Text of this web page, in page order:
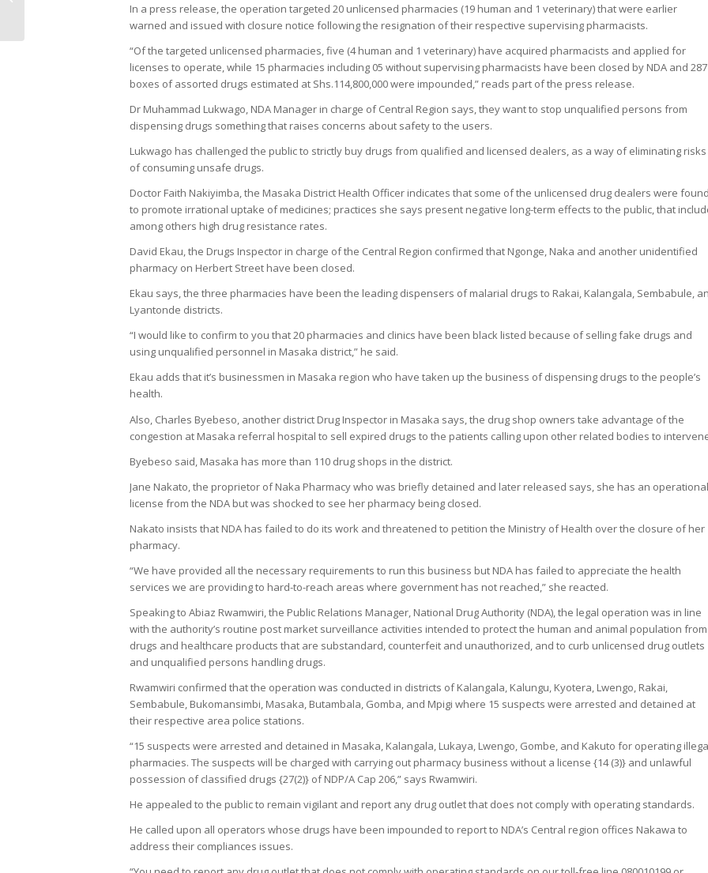
In a press release, the operation targeted 20 unlicensed pharmacies (19 human and 1 veterinary) that were earlier
warned and issued with closure notice following the resignation of their respective supervising pharmacists.
“Of the targeted unlicensed pharmacies, five (4 human and 1 veterinary) have acquired pharmacists and applied for
licenses to operate, while 15 pharmacies including 05 without supervising pharmacists have been closed by NDA and 287
boxes of assorted drugs estimated at Shs.114,800,000 were impounded,” reads part of the press release.
Dr Muhammad Lukwago, NDA Manager in charge of Central Region says, they want to stop unqualified persons from
dispensing drugs something that raises concerns about safety to the users.
Lukwago has challenged the public to strictly buy drugs from qualified and licensed dealers, as a way of eliminating risks
of consuming unsafe drugs.
Doctor Faith Nakiyimba, the Masaka District Health Officer indicates that some of the unlicensed drug dealers were found
to promote irrational uptake of medicines; practices she says present negative long-term effects to the public, that
among others high drug resistance rates.
David Ekau, the Drugs Inspector in charge of the Central Region confirmed that Ngonge, Naka and another unidentified
pharmacy on Herbert Street have been closed.
Ekau says, the three pharmacies have been the leading dispensers of malarial drugs to Rakai, Kalangala, Sembabule,
Lyantonde districts.
“I would like to confirm to you that 20 pharmacies and clinics have been black listed because of selling fake drugs and
using unqualified personnel in Masaka district,” he said.
Ekau adds that it’s businessmen in Masaka region who have taken up the business of dispensing drugs to the people’s
health.
Also, Charles Byebeso, another district Drug Inspector in Masaka says, the drug shop owners take advantage of the
congestion at Masaka referral hospital to sell expired drugs to the patients calling upon other related bodies to
Byebeso said, Masaka has more than 110 drug shops in the district.
Jane Nakato, the proprietor of Naka Pharmacy who was briefly detained and later released says, she has an operational
license from the NDA but was shocked to see her pharmacy being closed.
Nakato insists that NDA has failed to do its work and threatened to petition the Ministry of Health over the closure of her
pharmacy.
“We have provided all the necessary requirements to run this business but NDA has failed to appreciate the health
services we are providing to hard-to-reach areas where government has not reached,” she reacted.
Speaking to Abiaz Rwamwiri, the Public Relations Manager, National Drug Authority (NDA), the legal operation was in line
with the authority’s routine post market surveillance activities intended to protect the human and animal population from
drugs and healthcare products that are substandard, counterfeit and unauthorized, and to curb unlicensed drug outlets
and unqualified persons handling drugs.
Rwamwiri confirmed that the operation was conducted in districts of Kalangala, Kalungu, Kyotera, Lwengo, Rakai,
Sembabule, Bukomansimbi, Masaka, Butambala, Gomba, and Mpigi where 15 suspects were arrested and detained at
their respective area police stations.
“15 suspects were arrested and detained in Masaka, Kalangala, Lukaya, Lwengo, Gombe, and Kakuto for operating
pharmacies. The suspects will be charged with carrying out pharmacy business without a license {14 (3)} and unlawful
possession of classified drugs {27(2)} of NDP/A Cap 206,” says Rwamwiri.
He appealed to the public to remain vigilant and report any drug outlet that does not comply with operating standards.
He called upon all operators whose drugs have been impounded to report to NDA’s Central region offices Nakawa to
address their compliances issues.
National Disability Grant